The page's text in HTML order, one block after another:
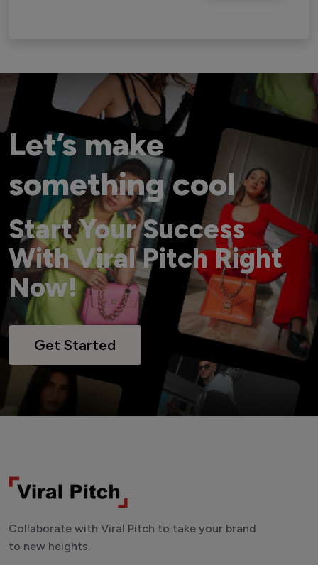
Let’s make
something cool
Start Your Success
With Viral Pitch Right
Now!
Get Started
Collaborate with Viral Pitch to take your brand
to new heights.